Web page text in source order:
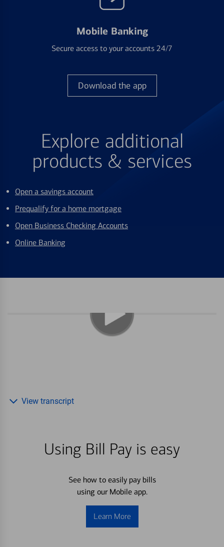
Mobile Banking
Secure access to your accounts 24/7
Download the app
Explore additional
products & services
Open a savings account
Prequalify for a home mortgage
Open Business Checking Accounts
Online Banking
Using Bill Pay is easy
See how to easily pay bills
using our Mobile app.
Learn More
View transcript